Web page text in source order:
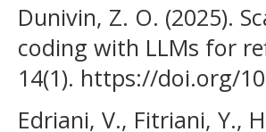
Dunivin, Z. O. (2025).
coding with LLMs for
14(1). https://doi.org/
Edriani, V., Fitriani, Y.,